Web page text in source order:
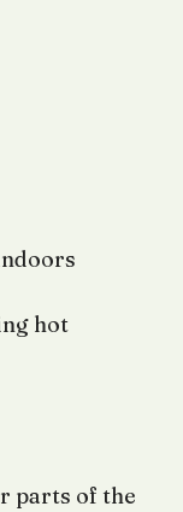
hot
parts of the